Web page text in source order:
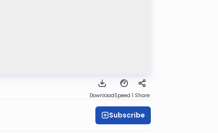
DownloadSpeed 1 Share
Subscribe